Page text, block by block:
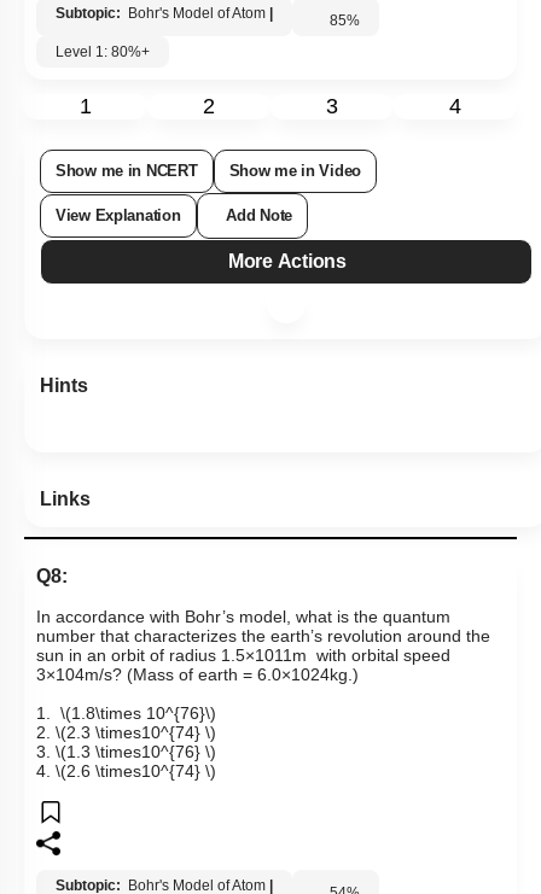
Subtopic: Bohr's Model of Atom 85%
Level 1: 80%+
1 2 3 4
Show me in NCERT Show me in Video
View Explanation Add Note
More Actions
Hints
Links
Q8:
In accordance with Bohr’s model, what is the quantum
number that characterizes the earth’s revolution around the
sun in an orbit of radius 1 5×1011 m with orbital speed
3×104m/s? (Mass of earth = 6 0×1024kg )
1. \(1.8\times 10^{76}\)
2. \(2.3 \times10^{74} \)
3. \(1.3 \times10^{76} \)
4. \(2.6 \times10^{74} \)
Subtopic: Bohr's Model of Atom